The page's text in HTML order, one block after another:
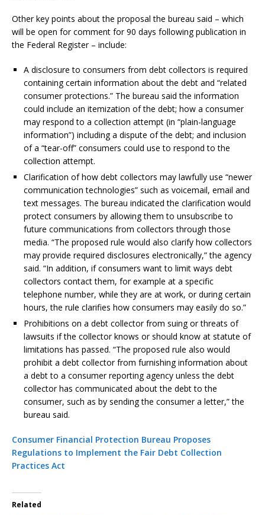
Other key points about the proposal the bureau said – which
will be open for comment for 90 days following publication in
the Federal Register – include:
A disclosure to consumers from debt collectors is required
containing certain information about the debt and “related
consumer protections.” The bureau said the information
could include an itemization of the debt; how a consumer
may respond to a collection attempt (in “plain-language
information”) including a dispute of the debt; and inclusion
of a “tear-off” consumers could use to respond to the
collection attempt.
Clarification of how debt collectors may lawfully use “newer
communication technologies” such as voicemail, email and
text messages. The bureau indicated the clarification would
protect consumers by allowing them to unsubscribe to
future communications from collectors through those
media. “The proposed rule would also clarify how collectors
may provide required disclosures electronically,” the agency
said. “In addition, if consumers want to limit ways debt
collectors contact them, for example at a specific
telephone number, while they are at work, or during certain
hours, the rule clarifies how consumers may easily do so.”
Prohibitions on a debt collector from suing or threats of
lawsuits if the collector knows or should know at statute of
limitations has passed. “The proposed rule also would
prohibit a debt collector from furnishing information about
a debt to a consumer reporting agency unless the debt
collector has communicated about the debt to the
consumer, such as by sending the consumer a letter,” the
bureau said.
Consumer Financial Protection Bureau Proposes
Regulations to Implement the Fair Debt Collection
Practices Act
Related